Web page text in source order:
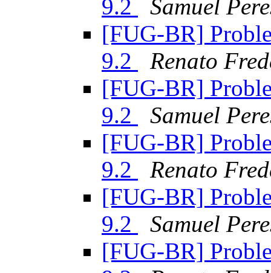
9.2
Samuel
[FUG-BR]
9.2
Renato
[FUG-BR]
9.2
Samuel
[FUG-BR]
9.2
Renato
[FUG-BR]
9.2
Samuel
[FUG-BR]